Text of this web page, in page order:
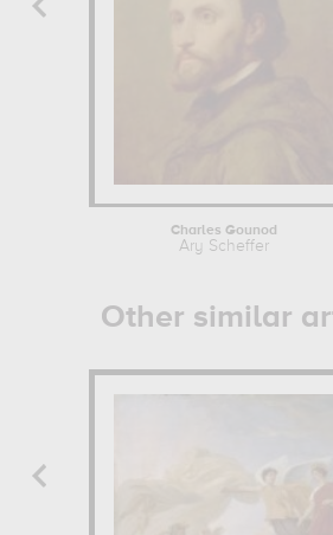
Charles Gounod
Ary Scheffer
Other similar